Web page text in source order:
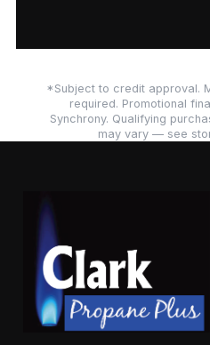
*Subject to credit approval.
required. Promotional
Synchrony. Qualifying
may vary — see